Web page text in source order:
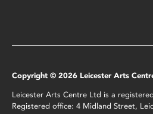
Copyright © 2026 Leicester Arts
Leicester Arts Centre Ltd is a
Registered office: 4 Midland Street,